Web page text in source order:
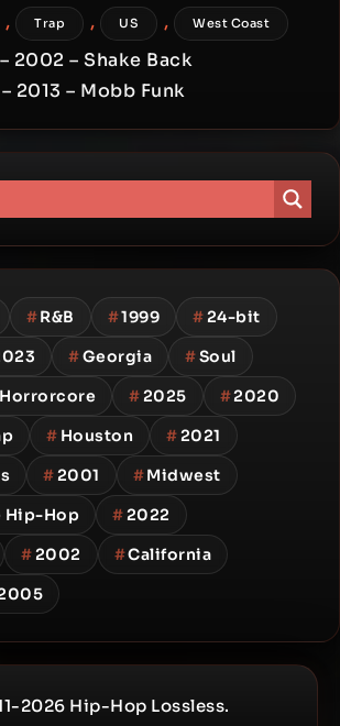
, Trap , US , West Coast
2002 – Shake Back
2013 – Mobb Funk
#R&B #1999 #24-bit
#Georgia #Soul
Horrorcore #2025 #2020
# Houston #2021
#2001 #Midwest
Hip-Hop #2022
#2002 #California
2026 Hip-Hop Lossless.